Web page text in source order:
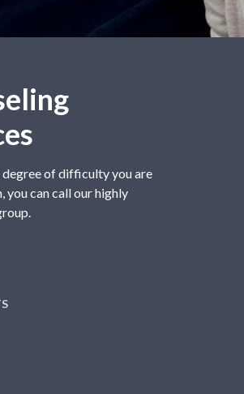
of difficulty you are
you can call our highly